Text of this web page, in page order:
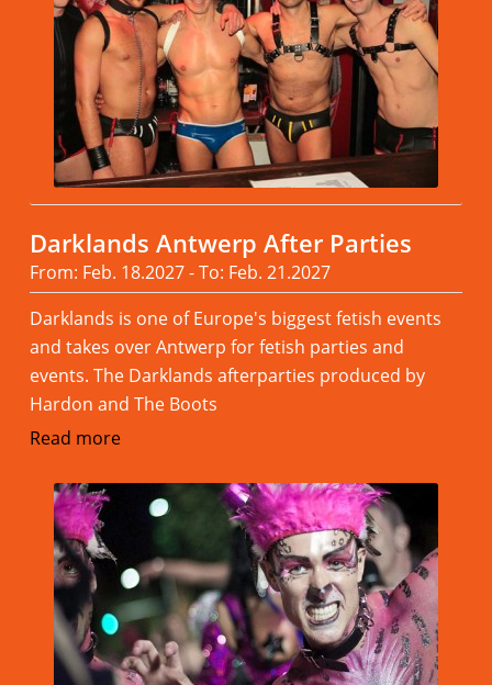
Darklands Antwerp After Parties
From: Feb. 18.2027 - To: Feb. 21.2027
Darklands is one of Europe's biggest fetish events
and takes over Antwerp for fetish parties and
events. The Darklands afterparties produced by
Hardon and The Boots
Read more